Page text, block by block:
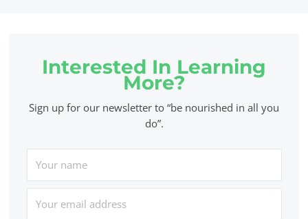
Interested In Learning
More?
Sign up for our newsletter to “be nourished in all you
do”.